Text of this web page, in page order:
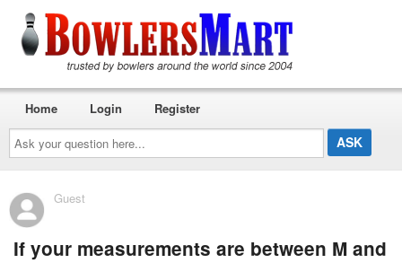
Ask
your
question
here...
Home Login Register
Guest
If your measurements are between M and